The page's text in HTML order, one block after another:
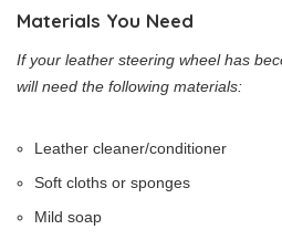
Materials You Need
If your leather steering wheel has
will need the following materials:
Leather cleaner/conditioner
Soft cloths or sponges
Mild soap